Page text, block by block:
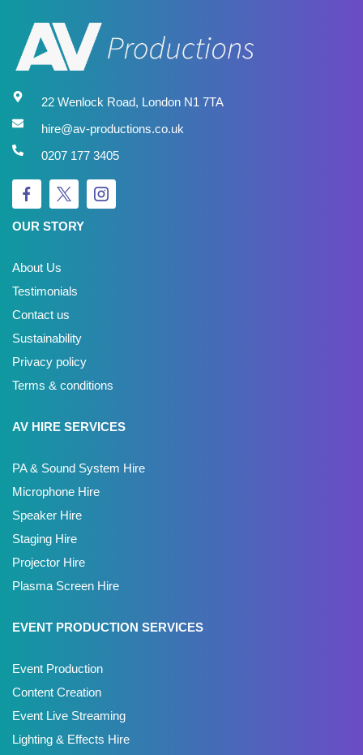
22 Wenlock Road, London N1 7TA
hire@av-productions.co.uk
0207 177 3405
OUR STORY
About Us
Testimonials
Contact us
Sustainability
Privacy policy
Terms & conditions
AV HIRE SERVICES
PA & Sound System Hire
Microphone Hire
Speaker Hire
Staging Hire
Projector Hire
Plasma Screen Hire
EVENT PRODUCTION SERVICES
Event Production
Content Creation
Event Live Streaming
Lighting & Effects Hire